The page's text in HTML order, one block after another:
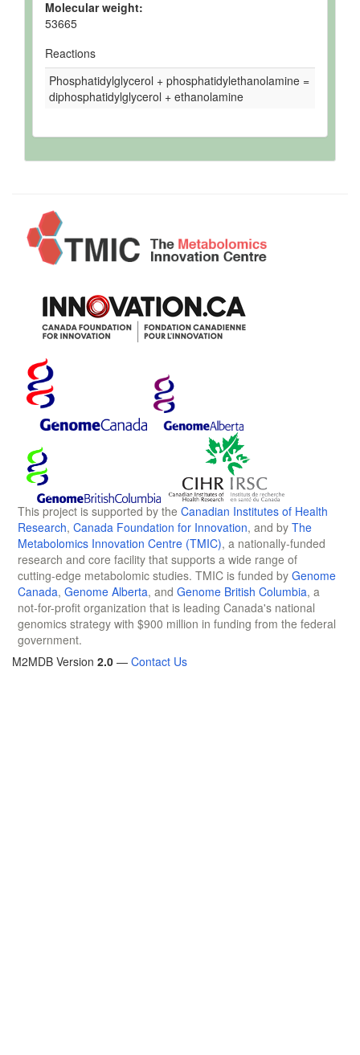
Molecular weight:
53665
Reactions
Phosphatidylglycerol + phosphatidylethanolamine =
diphosphatidylglycerol + ethanolamine
This project is supported by the Canadian Institutes of Health
Research, Canada Foundation for Innovation, and by The
Metabolomics Innovation Centre (TMIC), a nationally-funded
research and core facility that supports a wide range of
cutting-edge metabolomic studies. TMIC is funded by Genome
Canada, Genome Alberta, and Genome British Columbia, a
not-for-profit organization that is leading Canada's national
genomics strategy with $900 million in funding from the federal
government.
M2MDB Version 2.0 — Contact Us